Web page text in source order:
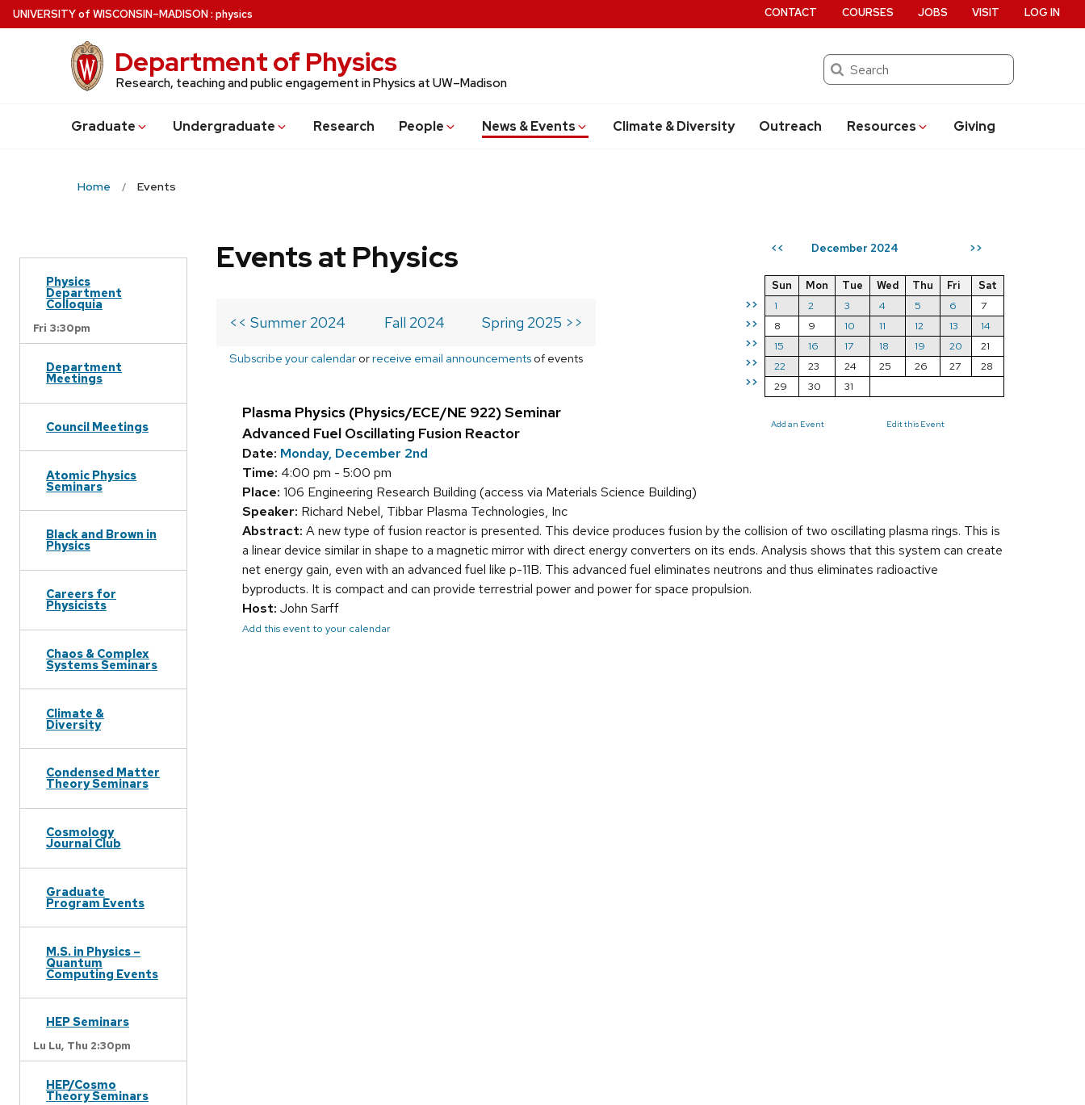
Skip
to
UNIVERSITYof WISCONSIN–MADISON: physics
Department of Physics
Research, teaching and public engagement in Physics at UW–Madison
Search
Graduate Undergraduate Research People News & Events Climate & Diversity Outreach Resources Giving
CONTACT COURSES JOBS VISIT LOG IN
Home Events
Physics
Department
Colloquia
Fri 3:30pm
Department
Meetings
Council Meetings
Atomic Physics
Seminars
Black and Brown in
Physics
Careers for
Physicists
Chaos & Complex
Systems Seminars
Climate &
Diversity
Condensed Matter
Theory Seminars
Cosmology
Journal Club
Graduate
Program Events
M.S. in Physics –
Quantum
Computing Events
HEP Seminars
Lu Lu, Thu 2:30pm
HEP/Cosmo
Theory Seminars
<< December 2024 >>
>>
>>
>>
>>
>>
Sun Mon Tue Wed Thu Fri
Sat
1
2 3 4 5 6
7
8
9 10 11 12 13
14
15
16 17 18 19 20
21
22
23 24 25 26 27
28
29
30 31
Add an Event Edit this Event
Events at Physics
<< Summer 2024 Fall 2024 Spring 2025 >>
Subscribe your calendar orreceive email announcements of events
Plasma Physics (Physics/ECE/NE 922) Seminar
Advanced Fuel Oscillating Fusion Reactor
Date: Monday, December 2nd
Time: 4:00 pm - 5:00 pm
Place: 106 Engineering Research Building (access via Materials Science Building)
Speaker: Richard Nebel, Tibbar Plasma Technologies, Inc
Abstract: A new type of fusion reactor is presented. This device produces fusion by the collision of two oscillating plasma rings. This is
a linear device similar in shape to a magnetic mirror with direct energy converters on its ends. Analysis shows that this system can create
net energy gain, even with an advanced fuel like p-11B. This advanced fuel eliminates neutrons and thus eliminates radioactive
byproducts. It is compact and can provide terrestrial power and power for space propulsion.
Host: John Sarff
Add this event to your calendar